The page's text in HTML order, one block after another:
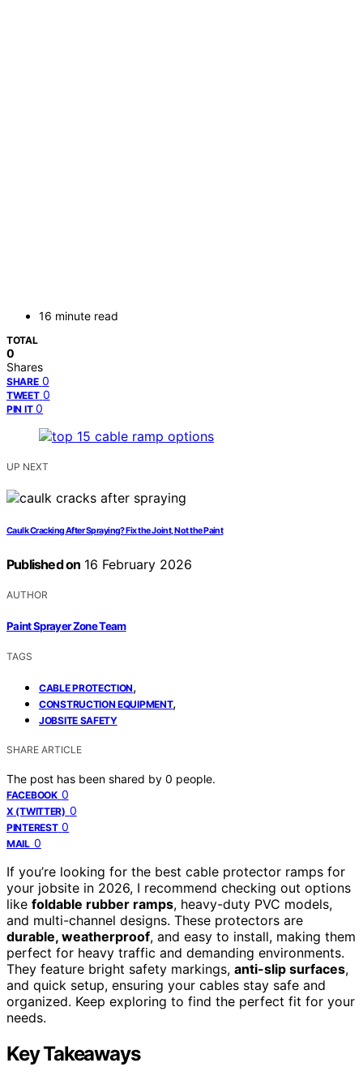
16 minute read
TOTAL
0
Shares
SHARE 0
TWEET 0
PIN IT 0
UP NEXT
Caulk Cracking After Spraying? Fix the Joint, Not the Paint
Published on 16 February 2026
AUTHOR
Paint Sprayer Zone Team
TAGS
CABLE PROTECTION,
CONSTRUCTION EQUIPMENT,
JOBSITE SAFETY
SHARE ARTICLE
The post has been shared by 0 people.
FACEBOOK 0
X (TWITTER) 0
PINTEREST 0
MAIL 0
If you’re looking for the best cable protector ramps for
your jobsite in 2026, I recommend checking out options
like foldable rubber ramps, heavy-duty PVC models,
and multi-channel designs. These protectors are
durable, weatherproof, and easy to install, making them
perfect for heavy traffic and demanding environments.
They feature bright safety markings, anti-slip surfaces,
and quick setup, ensuring your cables stay safe and
organized. Keep exploring to find the perfect fit for your
needs.
Key Takeaways